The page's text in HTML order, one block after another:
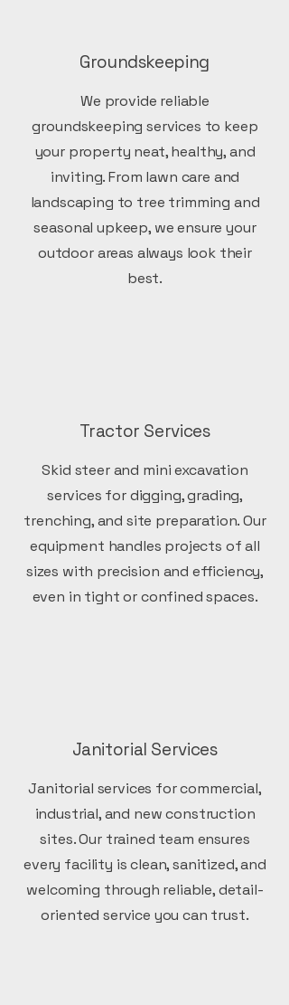
Groundskeeping
We provide reliable
groundskeeping services to keep
your property neat, healthy, and
inviting. From lawn care and
landscaping to tree trimming and
seasonal upkeep, we ensure your
outdoor areas always look their
best.
Tractor Services
Skid steer and mini excavation
services for digging, grading,
trenching, and site preparation. Our
equipment handles projects of all
sizes with precision and efficiency,
even in tight or confined spaces.
Janitorial Services
Janitorial services for commercial,
industrial, and new construction
sites. Our trained team ensures
every facility is clean, sanitized, and
welcoming through reliable, detail-
oriented service you can trust.